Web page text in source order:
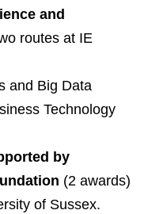
and
routes at IE
and Big Data
Technology
by
(2 awards)
of Sussex.